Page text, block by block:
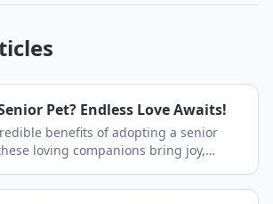
Pet? Endless Love Awaits!
benefits of adopting a senior
loving companions bring joy,
friend at Shelby Shelter.